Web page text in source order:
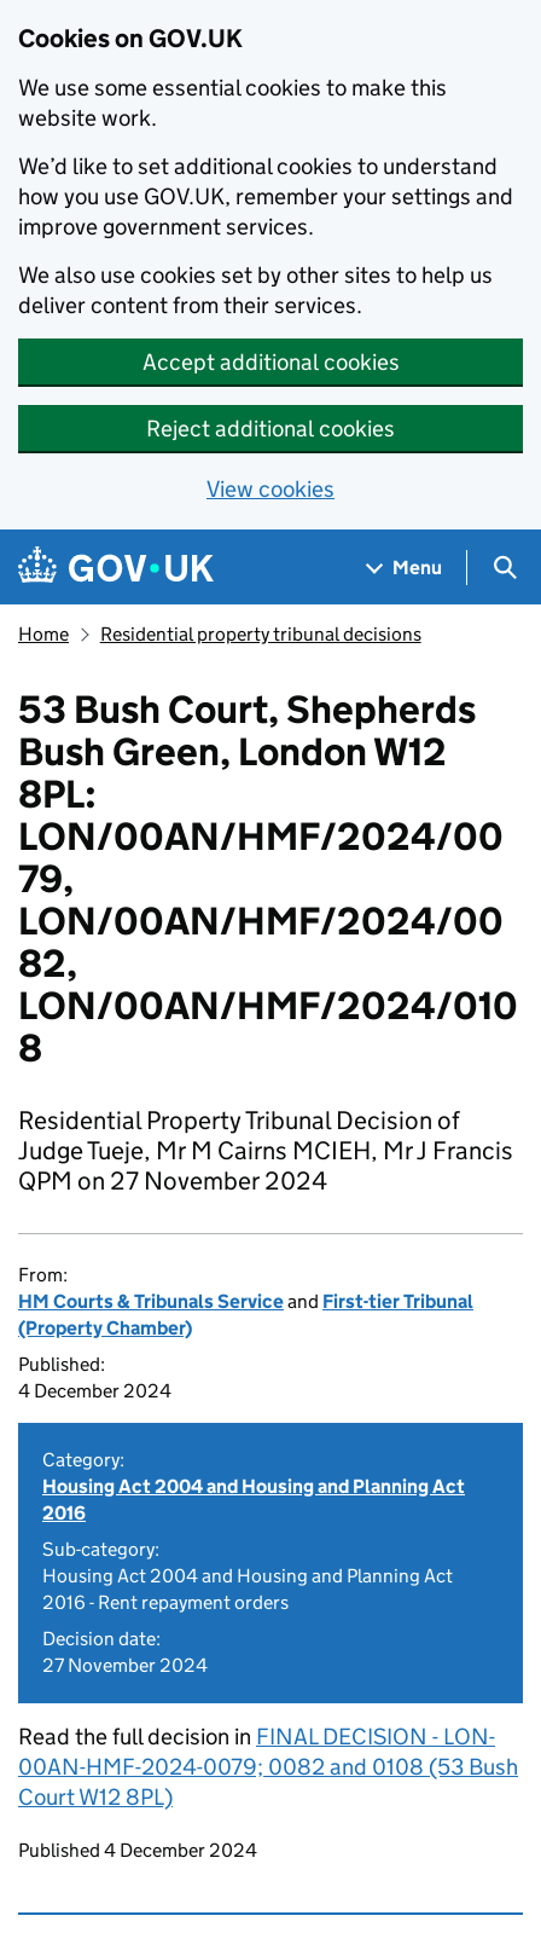
Cookies on GOV.UK
We use some essential cookies to make this
website work.
We’d like to set additional cookies to understand
how you use GOV.UK, remember your settings and
improve government services.
We also use cookies set by other sites to help us
deliver content from their services.
Accept additional cookies
Reject additional cookies
View cookies
Skip to main content
Navigation menu
Menu
Home Residential property tribunal decisions
53 Bush Court, Shepherds
Bush Green, London W12
8PL:
LON/00AN/HMF/2024/00
79,
LON/00AN/HMF/2024/00
82,
LON/00AN/HMF/2024/010
8
Residential Property Tribunal Decision of
Judge Tueje, Mr M Cairns MCIEH, Mr J Francis
QPM on 27 November 2024
From:
HM Courts & Tribunals Serviceand First-tier Tribunal
(Property Chamber)
Published:
4 December 2024
Category:
Housing Act 2004 and Housing and Planning Act
2016
Sub-category:
Housing Act 2004 and Housing and Planning Act
2016 - Rent repayment orders
Decision date:
27 November 2024
Read the full decision in FINAL DECISION - LON-
00AN-HMF-2024-0079; 0082 and 0108 (53 Bush
Court W12 8PL)
Updates to this page
Published 4 December 2024